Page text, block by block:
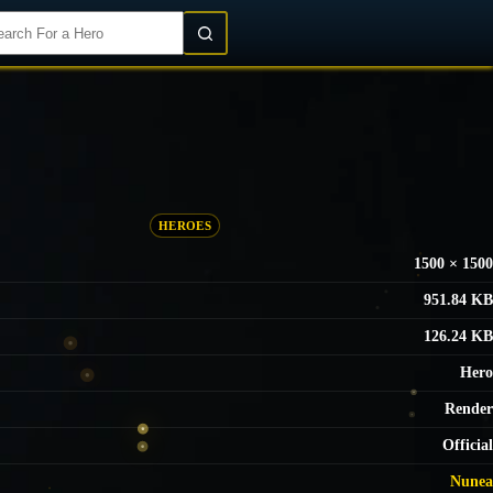
HEROES
1500 × 1500
951.84 KB
126.24 KB
Hero
Render
Official
Nunea